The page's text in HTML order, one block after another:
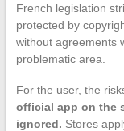
French legislation
protected by
without agreements
problematic area.
For the user, the
official app on the
ignored. Stores